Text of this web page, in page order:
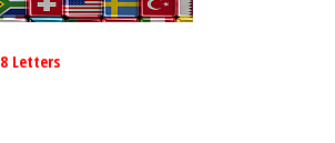
8 Letters